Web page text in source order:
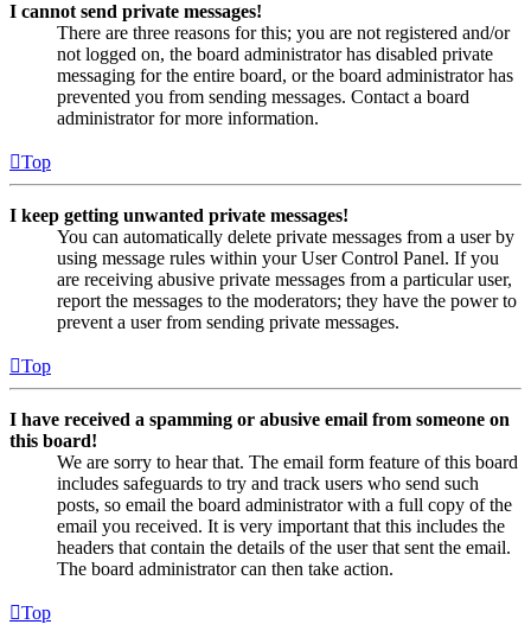
I cannot send private messages!
There are three reasons for this; you are not registered and/or
not logged on, the board administrator has disabled private
messaging for the entire board, or the board administrator has
prevented you from sending messages. Contact a board
administrator for more information.
Top
I keep getting unwanted private messages!
You can automatically delete private messages from a user by
using message rules within your User Control Panel. If you
are receiving abusive private messages from a particular user,
report the messages to the moderators; they have the power to
prevent a user from sending private messages.
Top
I have received a spamming or abusive email from someone on
this board!
We are sorry to hear that. The email form feature of this board
includes safeguards to try and track users who send such
posts, so email the board administrator with a full copy of the
email you received. It is very important that this includes the
headers that contain the details of the user that sent the email.
The board administrator can then take action.
Top